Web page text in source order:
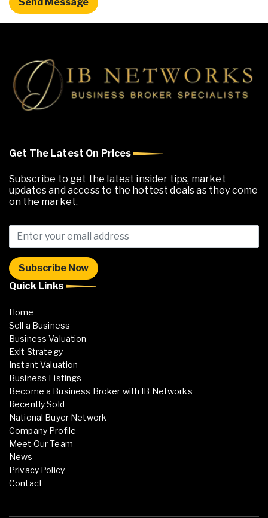
Get The Latest On Prices
Subscribe to get the latest insider tips, market
updates and access to the hottest deals as they come
on the market.
Quick Links
Home
Sell a Business
Business Valuation
Exit Strategy
Instant Valuation
Business Listings
Become a Business Broker with IB Networks
Recently Sold
National Buyer Network
Company Profile
Meet Our Team
News
Privacy Policy
Contact